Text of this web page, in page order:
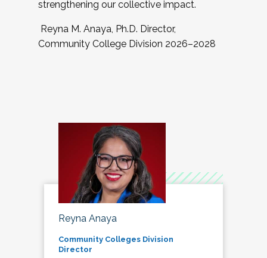
strengthening our collective impact.
Reyna M. Anaya, Ph.D. Director,
Community College Division 2026–2028
Reyna Anaya
Community Colleges Division
Director